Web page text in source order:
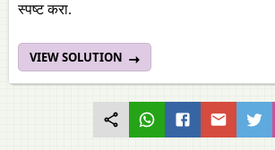
स्पष्ट करा.
VIEW SOLUTION